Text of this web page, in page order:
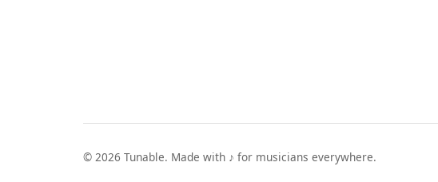
© 2026 Tunable. Made with ♪ for musicians everywhere.